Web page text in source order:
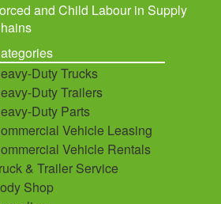
and Child Labour in Supply
Duty Trucks
Duty Trailers
Duty Parts
Vehicle Leasing
Vehicle Rentals
& Trailer Service
Shop